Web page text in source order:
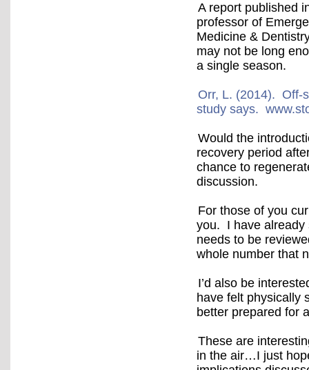
A report published
professor of
Medicine &
may not be long
a single season.
Orr, L. (2014). Off-
study says.
Would the
recovery period
chance to
discussion.
For those of you
you. I have already
needs to be
whole number that
I’d also be
have felt physically
better prepared for
These are
in the air…I just